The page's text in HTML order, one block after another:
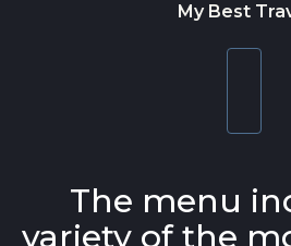
My Best
The menu
variety of the